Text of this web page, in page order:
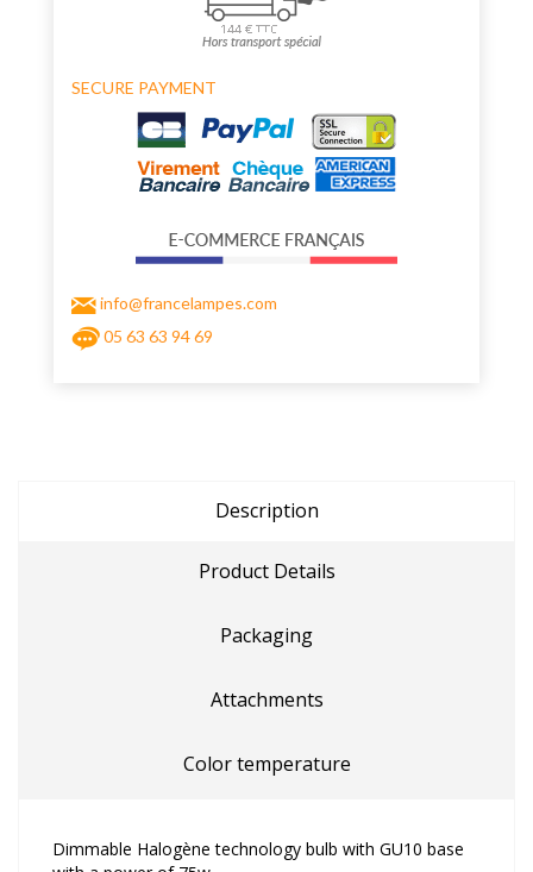
SECURE PAYMENT
info@francelampes.com
05 63 63 94 69
Description
Product Details
Packaging
Attachments
Color temperature
Dimmable Halogène technology bulb with GU10 base